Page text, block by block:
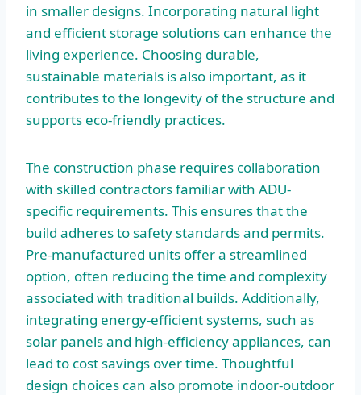
in smaller designs. Incorporating natural light
and efficient storage solutions can enhance the
living experience. Choosing durable,
sustainable materials is also important, as it
contributes to the longevity of the structure and
supports eco-friendly practices.
The construction phase requires collaboration
with skilled contractors familiar with ADU-
specific requirements. This ensures that the
build adheres to safety standards and permits.
Pre-manufactured units offer a streamlined
option, often reducing the time and complexity
associated with traditional builds. Additionally,
integrating energy-efficient systems, such as
solar panels and high-efficiency appliances, can
lead to cost savings over time. Thoughtful
design choices can also promote indoor-outdoor